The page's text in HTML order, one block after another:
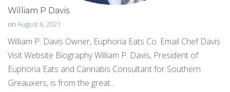
William P Davis
on August 6, 2021
William P. Davis Owner, Euphoria Eats Co. Email Chef Davis
Visit Website Biography William P. Davis, President of
Euphoria Eats and Cannabis Consultant for Southern
Greauxers, is from the great...